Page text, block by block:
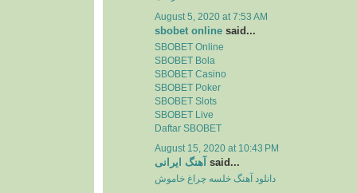
August 5, 2020 at 7:53 AM
sbobet online said...
SBOBET Online
SBOBET Bola
SBOBET Casino
SBOBET Poker
SBOBET Slots
SBOBET Live
Daftar SBOBET
August 15, 2020 at 10:43 PM
آهنگ ایرانی said...
دانلود آهنگ خلسه چراغ خاموش